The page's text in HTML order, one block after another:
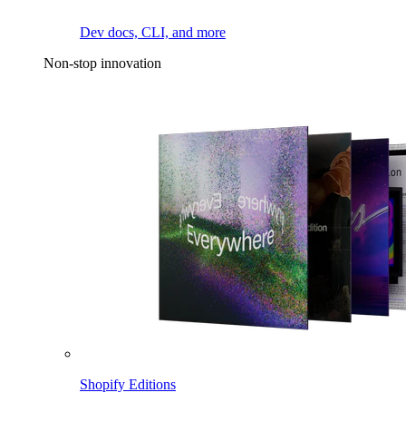
Dev docs, CLI, and more
Non-stop innovation
Shopify Editions